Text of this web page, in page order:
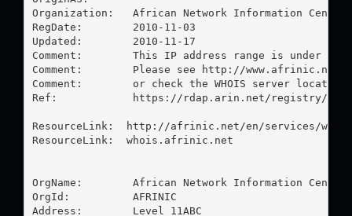
Organization:   African Network Information Center
RegDate:        2010-11-03
Updated:        2010-11-17
Comment:        This IP address range is under
Comment:        Please see http://
Comment:        or check the WHOIS server
Ref:            https://rdap.arin.net/registry/ip/
ResourceLink:  http://afrinic.net/en/services/
ResourceLink:  whois.afrinic.net
OrgName:        African Network Information Center
OrgId:          AFRINIC
Address:        Level 11ABC